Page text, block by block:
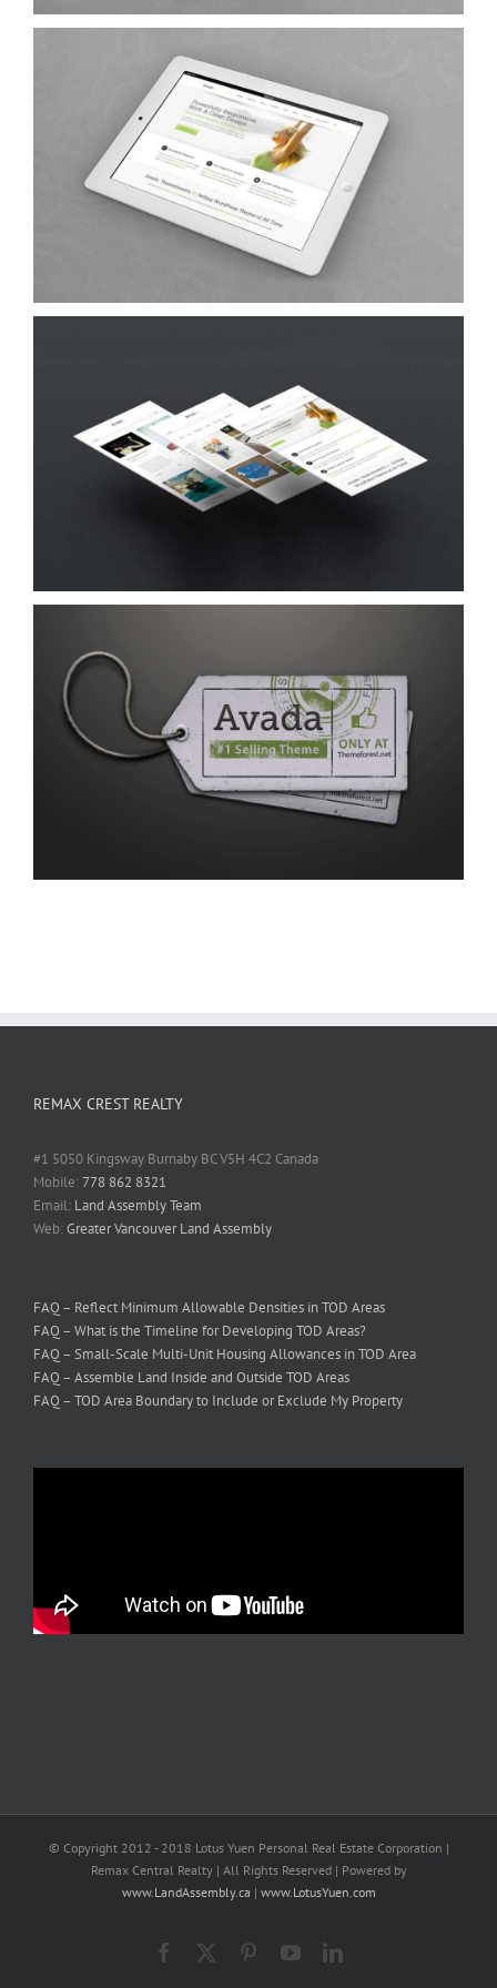
REMAX CREST REALTY
#1 5050 Kingsway Burnaby BC V5H 4C2 Canada
Mobile:778 862 8321
Email: Land Assembly Team
Web:Greater Vancouver Land Assembly
FAQ – Reflect Minimum Allowable Densities in TOD Areas
FAQ – What is the Timeline for Developing TOD Areas?
FAQ – Small-Scale Multi-Unit Housing Allowances in TOD Area
FAQ – Assemble Land Inside and Outside TOD Areas
FAQ – TOD Area Boundary to Include or Exclude My Property
© Copyright 2012 - 2018 Lotus Yuen Personal Real Estate Corporation |
Remax Central Realty | All Rights Reserved | Powered by
www.LandAssembly.ca | www.LotusYuen.com
Facebook PinterestYouTubeLinkedIn